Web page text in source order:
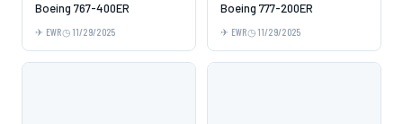
Boeing 767-400ER
EWR 11/29/2025
Boeing 777-200ER
EWR 11/29/2025